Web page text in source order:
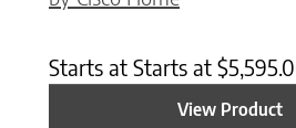
Starts at Starts at $
View Product